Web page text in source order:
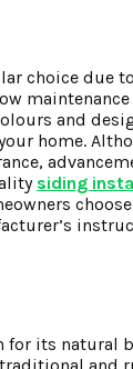
choice due
and
home.
siding
for its natural